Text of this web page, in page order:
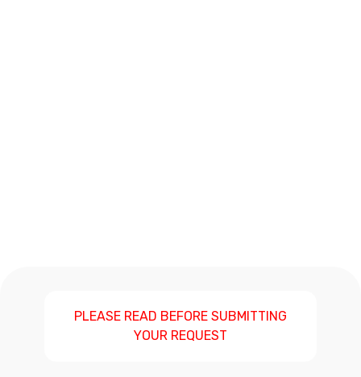
PLEASE READ BEFORE SUBMITTING
YOUR REQUEST